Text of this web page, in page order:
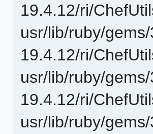
19.4.12/ri/
usr/lib/ruby/
19.4.12/ri/
usr/lib/ruby/
19.4.12/ri/
usr/lib/ruby/